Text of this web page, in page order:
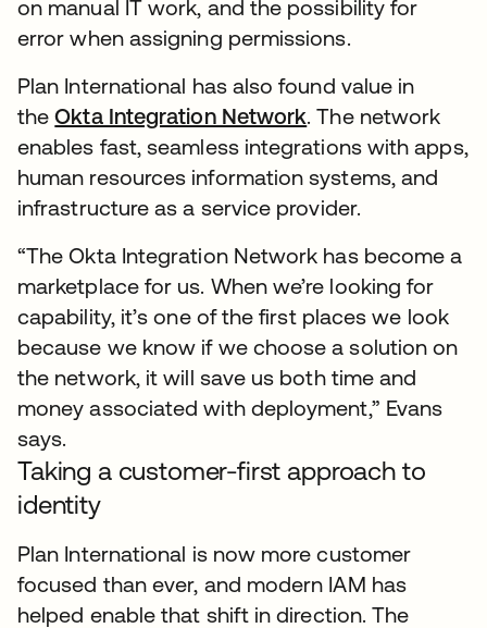
on manual IT work, and the possibility for
error when assigning permissions.
Plan International has also found value in
theOkta Integration Network. The network
enables fast, seamless integrations with apps,
human resources information systems, and
infrastructure as a service provider.
“The Okta Integration Network has become a
marketplace for us. When we’re looking for
capability, it’s one of the first places we look
because we know if we choose a solution on
the network, it will save us both time and
money associated with deployment,” Evans
says.
Taking a customer-first approach to
identity
Plan International is now more customer
focused than ever, and modern IAM has
helped enable that shift in direction. The